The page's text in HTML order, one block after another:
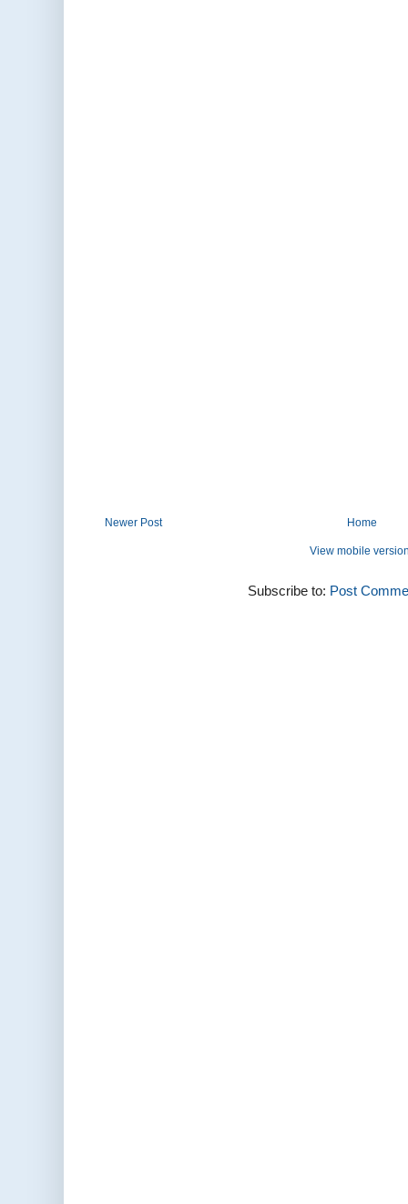
Newer Post Home
View mobile
Subscribe to: Post